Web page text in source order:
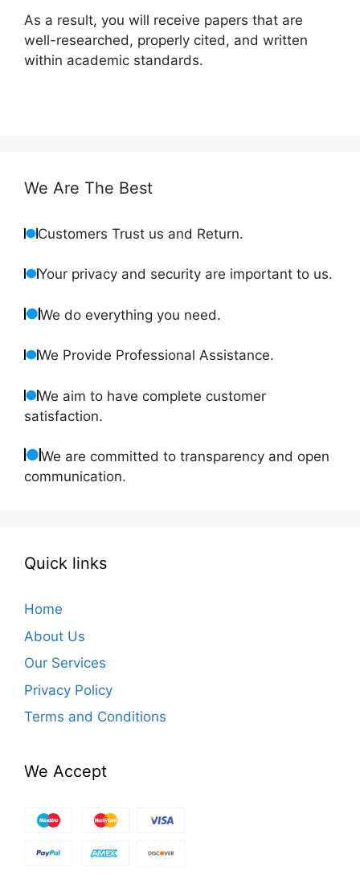
As a result, you will receive papers that are
well-researched, properly cited, and written
within academic standards.
We Are The Best
Customers Trust us and Return.
Your privacy and security are important to us.
We do everything you need.
We Provide Professional Assistance.
We aim to have complete customer
satisfaction.
We are committed to transparency and open
communication.
Quick links
Home
About Us
Our Services
Privacy Policy
Terms and Conditions
We Accept